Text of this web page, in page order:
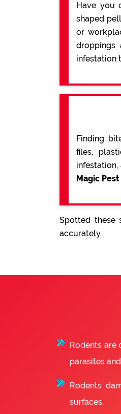
Have you
shaped
or
droppings
infestation
Finding
files,
Magic
Spotted these
accurately.
Rodents are
parasites
Rodents
surfaces.